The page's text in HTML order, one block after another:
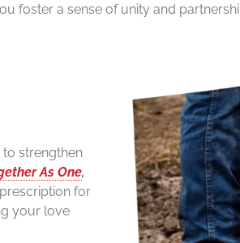
foster a sense of unity and
to strengthen
As One,
for
your love